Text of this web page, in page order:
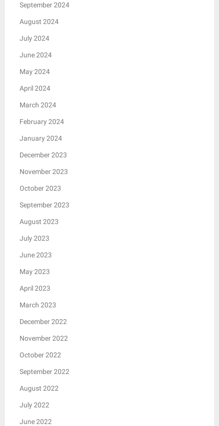
September 2024
August 2024
July 2024
June 2024
May 2024
April 2024
March 2024
February 2024
January 2024
December 2023
November 2023
October 2023
September 2023
August 2023
July 2023
June 2023
May 2023
April 2023
March 2023
December 2022
November 2022
October 2022
September 2022
August 2022
July 2022
June 2022